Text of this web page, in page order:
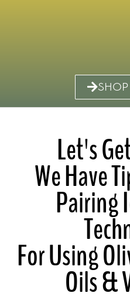
Let's
We Have
Pairing
For Using
Oils &